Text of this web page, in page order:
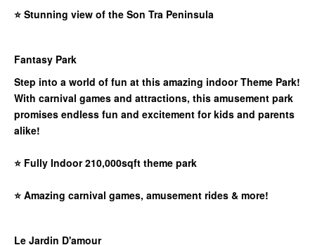
⭐ Stunning view of the Son Tra Peninsula
Fantasy Park
Step into a world of fun at this amazing indoor Theme Park!
With carnival games and attractions, this amusement park
promises endless fun and excitement for kids and parents
alike!
⭐ Fully Indoor 210,000sqft theme park
⭐ Amazing carnival games, amusement rides & more!
Le Jardin D'amour